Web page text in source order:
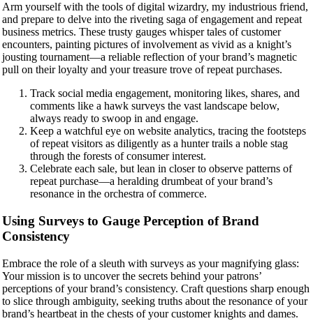
Arm yourself with the tools of digital wizardry, my industrious friend,
and prepare to delve into the riveting saga of engagement and repeat
business metrics. These trusty gauges whisper tales of customer
encounters, painting pictures of involvement as vivid as a knight’s
jousting tournament—a reliable reflection of your brand’s magnetic
pull on their loyalty and your treasure trove of repeat purchases.
Track social media engagement, monitoring likes, shares, and
comments like a hawk surveys the vast landscape below,
always ready to swoop in and engage.
Keep a watchful eye on website analytics, tracing the footsteps
of repeat visitors as diligently as a hunter trails a noble stag
through the forests of consumer interest.
Celebrate each sale, but lean in closer to observe patterns of
repeat purchase—a heralding drumbeat of your brand’s
resonance in the orchestra of commerce.
Using Surveys to Gauge Perception of Brand
Consistency
Embrace the role of a sleuth with surveys as your magnifying glass:
Your mission is to uncover the secrets behind your patrons’
perceptions of your brand’s consistency. Craft questions sharp enough
to slice through ambiguity, seeking truths about the resonance of your
brand’s heartbeat in the chests of your customer knights and dames.